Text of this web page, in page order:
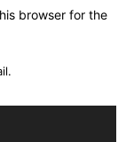
browser for the